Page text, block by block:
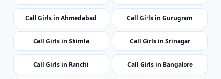
Call Girls in Ahmedabad Call Girls in Gurugram
Call Girls in Shimla Call Girls in Srinagar
Call Girls in Ranchi Call Girls in Bangalore